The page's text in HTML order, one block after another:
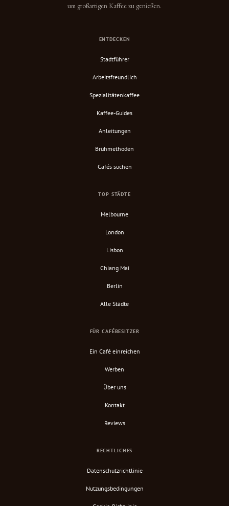
um großartigen Kaffee zu genießen.
ENTDECKEN
Stadtführer
Arbeitsfreundlich
Spezialitätenkaffee
Kaffee-Guides
Anleitungen
Brühmethoden
Cafés suchen
TOP STÄDTE
Melbourne
London
Lisbon
Chiang Mai
Berlin
Alle Städte
FÜR CAFÉBESITZER
Ein Café einreichen
Werben
Über uns
Kontakt
Reviews
RECHTLICHES
Datenschutzrichtlinie
Nutzungsbedingungen